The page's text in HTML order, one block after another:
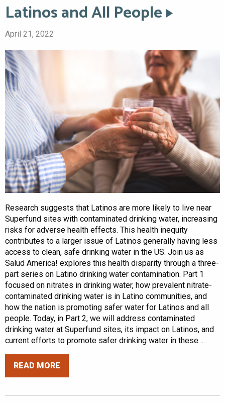
Latinos and All People
April 21, 2022
Research suggests that Latinos are more likely to live near
Superfund sites with contaminated drinking water, increasing
risks for adverse health effects. This health inequity
contributes to a larger issue of Latinos generally having less
access to clean, safe drinking water in the US. Join us as
Salud America! explores this health disparity through a three-
part series on Latino drinking water contamination. Part 1
focused on nitrates in drinking water, how prevalent nitrate-
contaminated drinking water is in Latino communities, and
how the nation is promoting safer water for Latinos and all
people. Today, in Part 2, we will address contaminated
drinking water at Superfund sites, its impact on Latinos, and
current efforts to promote safer drinking water in these ...
READ MORE